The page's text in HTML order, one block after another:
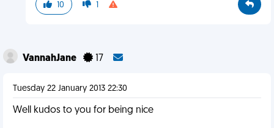
10 1
VannahJane 17
Tuesday 22 January 2013 22:30
Well kudos to you for being nice